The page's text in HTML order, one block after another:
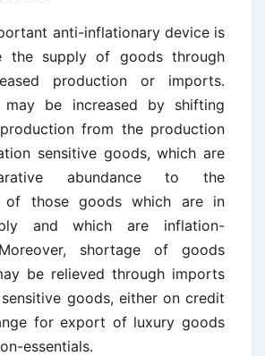
anti-inflationary device is
the supply of goods through
production or imports.
may be increased by shifting
from the production
sensitive goods, which are
abundance to the
of those goods which are in
and which are inflation-
shortage of goods
be relieved through imports
goods, either on credit
for export of luxury goods
essentials.